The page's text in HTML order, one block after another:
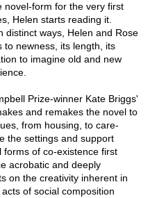
novel-form for the very first
Helen starts reading it.
distinct ways, Helen and Rose
to newness, its length, its
to imagine old and new
Prize-winner Kate Briggs'
and remakes the novel to
from housing, to care-
the settings and support
of co-existence first
acrobatic and deeply
on the creativity inherent in
of social composition